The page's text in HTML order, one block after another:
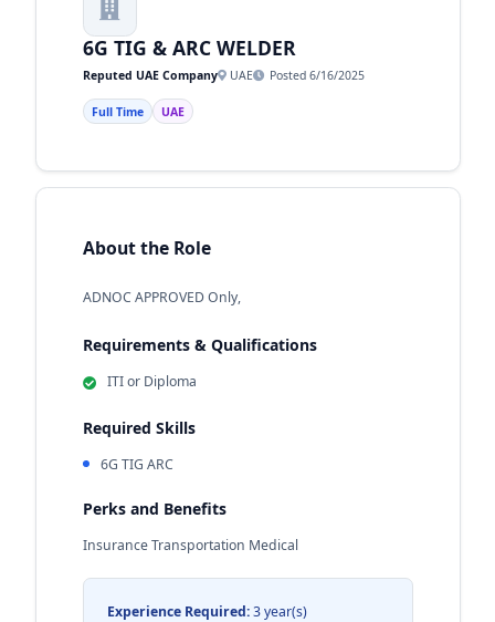
6G TIG & ARC WELDER
Reputed UAE Company UAE Posted 6/16/2025
Full Time UAE
About the Role
ADNOC APPROVED Only,
Requirements & Qualifications
ITI or Diploma
Required Skills
6G TIG ARC
Perks and Benefits
Insurance Transportation Medical
Experience Required:3 year(s)